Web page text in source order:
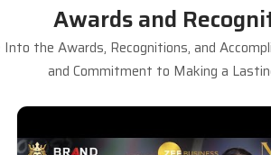
Awards and
the Awards, Recognitions, and
and Commitment to Making a